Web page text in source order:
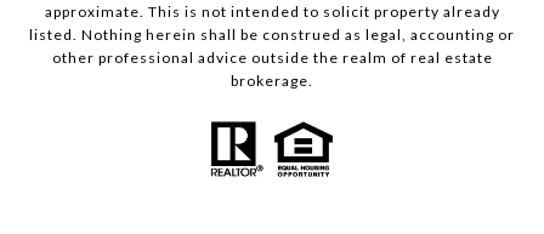
approximate. This is not intended to solicit property already
listed. Nothing herein shall be construed as legal, accounting or
other professional advice outside the realm of real estate
brokerage.